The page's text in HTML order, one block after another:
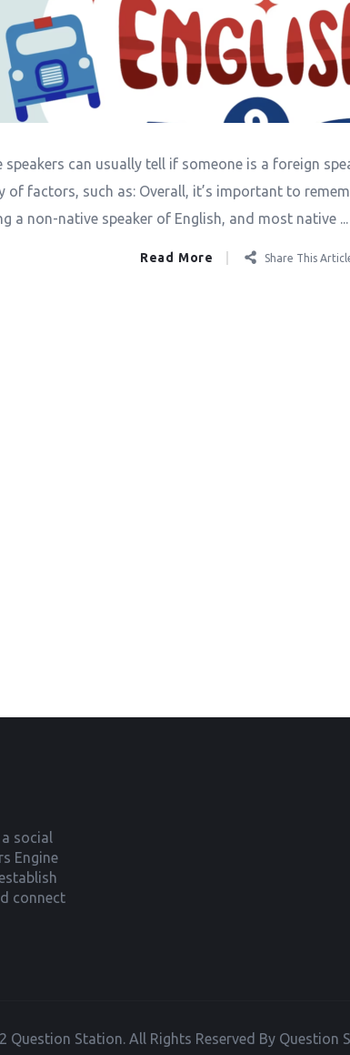
speakers can usually tell if someone is a foreign
of factors, such as: Overall, it’s important to
a non-native speaker of English, and most native ...
Read More Share This
social
Engine
connect
Question Station. All Rights Reserved By Question